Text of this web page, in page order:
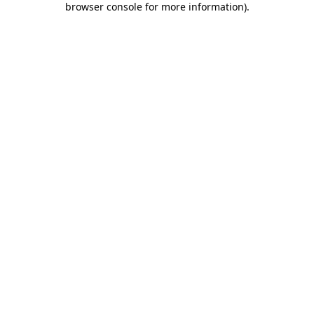
browser console for more information).